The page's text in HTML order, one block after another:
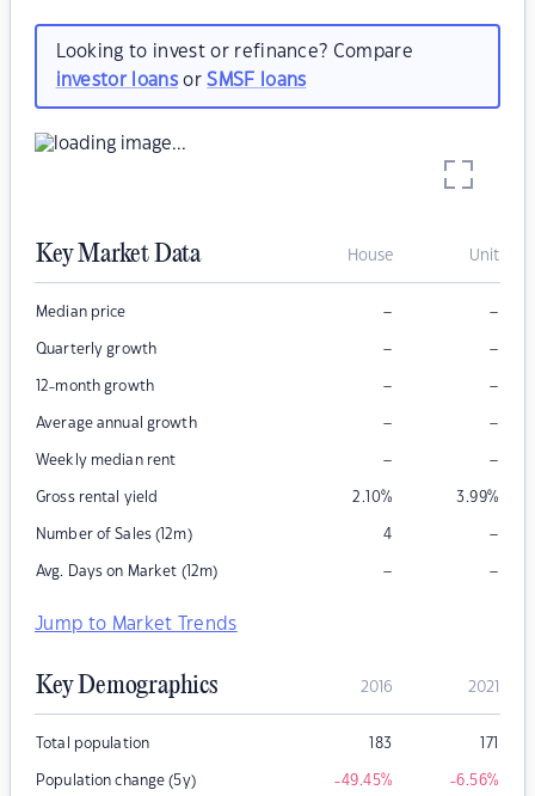
Looking to invest or refinance? Compare
investor loansorSMSF loans
Key Market Data House Unit
Median price – –
Quarterly growth – –
12-month growth – –
Average annual growth – –
Weekly median rent – –
Gross rental yield 2.10% 3.99%
Number of Sales (12m) 4 –
Avg. Days on Market (12m) – –
Jump to Market Trends
Key Demographics 2016 2021
Total population 183 171
Population change (5y) -49.45% -6.56%